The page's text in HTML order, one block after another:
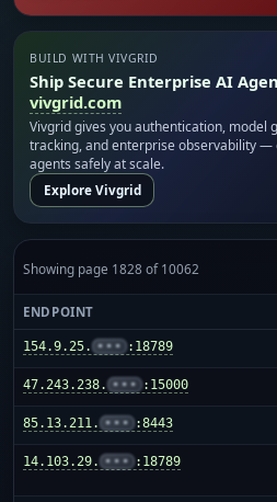
BUILD WITH VIVGRID
Ship Secure Enterprise AI
vivgrid.com
Vivgrid gives you authentication, model
tracking, and enterprise observability —
agents safely at scale.
Explore Vivgrid
Showing page 1828 of 10062
ENDPOINT
154.9.25. ••• :18789
47.243.238. ••• :15000
85.13.211. ••• :8443
14.103.29. ••• :18789